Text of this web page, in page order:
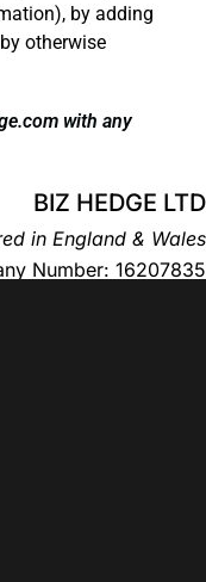
by adding
otherwise
with any
BIZ HEDGE LTD
in England & Wales
Number: 16207835